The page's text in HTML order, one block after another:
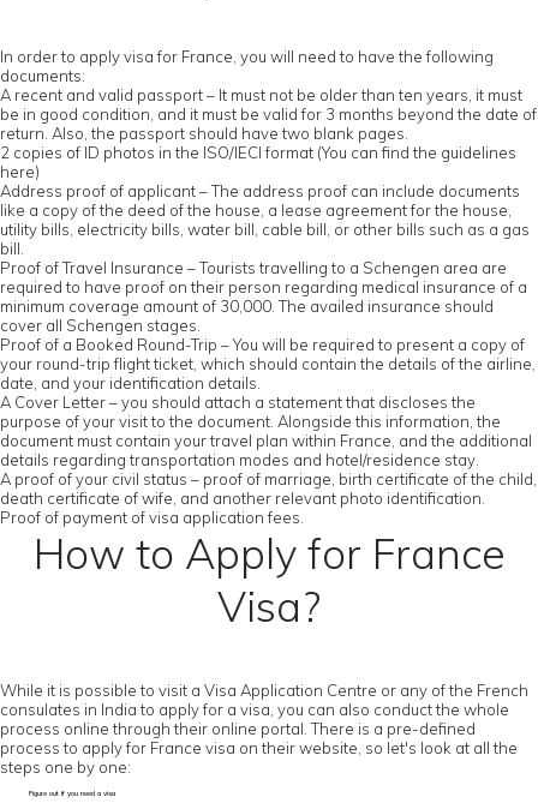
In order to apply visa for France, you will need to have the following
documents:
A recent and valid passport – It must not be older than ten years, it must
be in good condition, and it must be valid for 3 months beyond the date of
return. Also, the passport should have two blank pages.
2 copies of ID photos in the ISO/IECI format (You can find the guidelines
here)
Address proof of applicant – The address proof can include documents
like a copy of the deed of the house, a lease agreement for the house,
utility bills, electricity bills, water bill, cable bill, or other bills such as a gas
bill.
Proof of Travel Insurance – Tourists travelling to a Schengen area are
required to have proof on their person regarding medical insurance of a
minimum coverage amount of 30,000. The availed insurance should
cover all Schengen stages.
Proof of a Booked Round-Trip – You will be required to present a copy of
your round-trip flight ticket, which should contain the details of the airline,
date, and your identification details.
A Cover Letter – you should attach a statement that discloses the
purpose of your visit to the document. Alongside this information, the
document must contain your travel plan within France, and the additional
details regarding transportation modes and hotel/residence stay.
A proof of your civil status – proof of marriage, birth certificate of the child,
death certificate of wife, and another relevant photo identification.
Proof of payment of visa application fees.
How to Apply for France
Visa?
While it is possible to visit a Visa Application Centre or any of the French
consulates in India to apply for a visa, you can also conduct the whole
process online through their online portal. There is a pre-defined
process to apply for France visa on their website, so let's look at all the
steps one by one:
Figure out if you need a visa